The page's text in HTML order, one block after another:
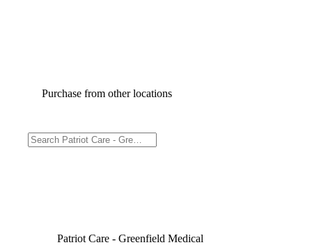
Purchase from other locations
Patriot Care - Greenfield Medical